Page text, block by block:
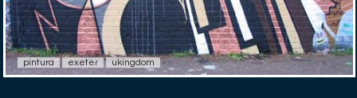
pintura exeter ukingdom